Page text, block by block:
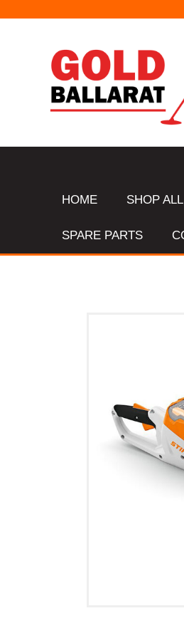
HOME SHOP ALL
SPARE PARTS